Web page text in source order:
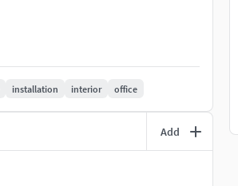
installation interior office
Add